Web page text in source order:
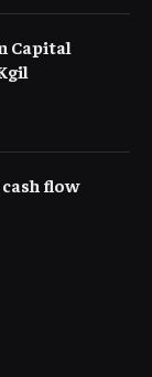
Capital
flow